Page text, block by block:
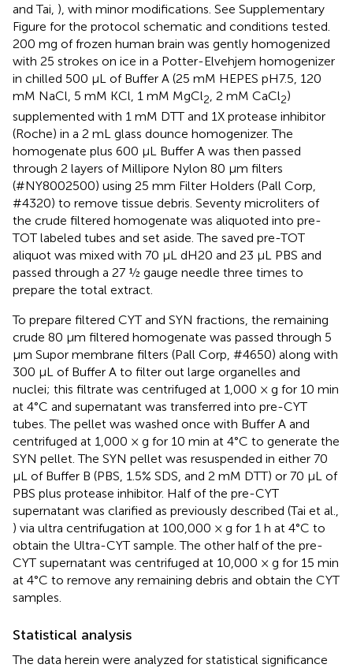
and Tai, ), with minor modifications. See Supplementary
Figure for the protocol schematic and conditions tested.
200 mg of frozen human brain was gently homogenized
with 25 strokes on ice in a Potter-Elvehjem homogenizer
in chilled 500 μL of Buffer A (25 mM HEPES pH7.5, 120
mM NaCl, 5 mM KCl, 1 mM MgCl2 , 2 mM CaCl2)
supplemented with 1 mM DTT and 1X protease inhibitor
(Roche) in a 2 mL glass dounce homogenizer. The
homogenate plus 600 μL Buffer A was then passed
through 2 layers of Millipore Nylon 80 μm filters
(#NY8002500) using 25 mm Filter Holders (Pall Corp,
#4320) to remove tissue debris. Seventy microliters of
the crude filtered homogenate was aliquoted into pre-
TOT labeled tubes and set aside. The saved pre-TOT
aliquot was mixed with 70 μL dH20 and 23 μL PBS and
passed through a 27 ½ gauge needle three times to
prepare the total extract.
To prepare filtered CYT and SYN fractions, the remaining
crude 80 μm filtered homogenate was passed through 5
μm Supor membrane filters (Pall Corp, #4650) along with
300 μL of Buffer A to filter out large organelles and
nuclei; this filtrate was centrifuged at 1,000 × g for 10 min
at 4°C and supernatant was transferred into pre-CYT
tubes. The pellet was washed once with Buffer A and
centrifuged at 1,000 × g for 10 min at 4°C to generate the
SYN pellet. The SYN pellet was resuspended in either 70
μL of Buffer B (PBS, 1.5% SDS, and 2 mM DTT) or 70 μL of
PBS plus protease inhibitor. Half of the pre-CYT
supernatant was clarified as previously described (Tai et al.,
) via ultra centrifugation at 100,000 × g for 1 h at 4°C to
obtain the Ultra-CYT sample. The other half of the pre-
CYT supernatant was centrifuged at 10,000 × g for 15 min
at 4°C to remove any remaining debris and obtain the CYT
samples.
Statistical analysis
The data herein were analyzed for statistical significance